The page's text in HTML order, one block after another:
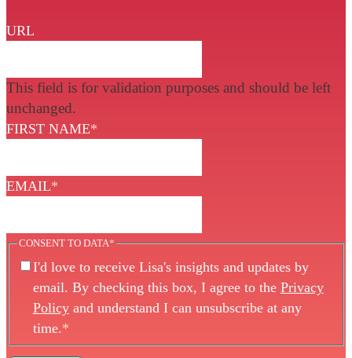
URL
This field is for validation purposes and should be left
unchanged.
FIRST NAME*
EMAIL*
CONSENT TO DATA*
I'd love to receive Lisa's insights and updates by
email. By checking this box, I agree to the Privacy
Policyand understand I can unsubscribe at any
time.*